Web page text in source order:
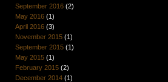
September 2016(2)
May 2016(1)
April 2016(3)
November 2015(1)
September 2015(1)
May 2015(1)
February 2015(2)
December 2014(1)